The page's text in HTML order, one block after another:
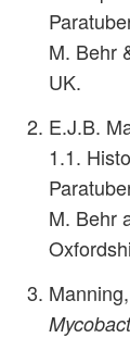
M. Behr
UK.
E.J.B.
1.1.
M. Behr